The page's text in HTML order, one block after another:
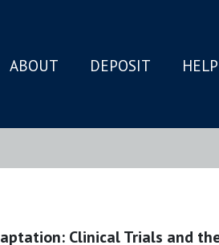
ABOUT DEPOSIT HELP
Clinical Trials and